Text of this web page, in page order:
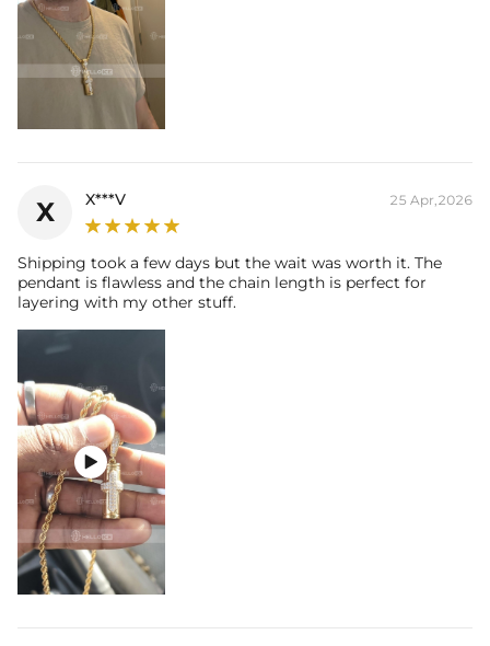
X X***V 25 Apr,2026
Shipping took a few days but the wait was worth it. The
pendant is flawless and the chain length is perfect for
layering with my other stuff.
